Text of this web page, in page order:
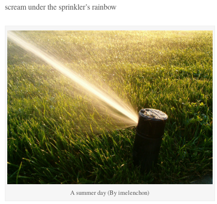
scream under the sprinkler’s rainbow
A summer day (By imelenchon)